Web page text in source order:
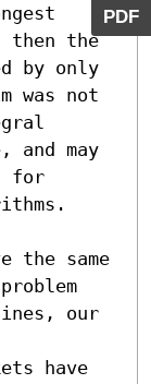
PDF
then the
by only
was not
and may
for
the same
our
have